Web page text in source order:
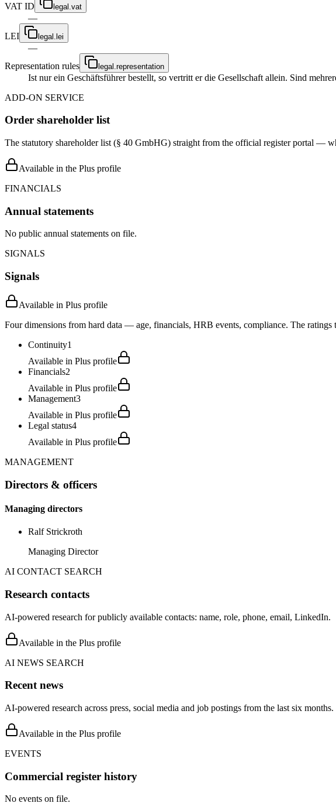
VAT ID
legal.vat
—
LEI
legal.lei
—
Representation rules
legal.representation
Ist nur ein Geschäftsführer bestellt, so vertritt er die Gesellschaft allein. Sind
ADD-ON SERVICE
Order shareholder list
The statutory shareholder list (§ 40 GmbHG) straight from the official register portal —
Available in the Plus profile
FINANCIALS
Annual statements
No public annual statements on file.
SIGNALS
Signals
Available in Plus profile
Four dimensions from hard data — age, financials, HRB events, compliance. The ratings
Continuity1
Available in Plus profile
Financials2
Available in Plus profile
Management3
Available in Plus profile
Legal status4
Available in Plus profile
MANAGEMENT
Directors & officers
Managing directors
Ralf Strickroth
Managing Director
AI CONTACT SEARCH
Research contacts
AI-powered research for publicly available contacts: name, role, phone, email, LinkedIn.
Available in the Plus profile
AI NEWS SEARCH
Recent news
AI-powered research across press, social media and job postings from the last six months.
Available in the Plus profile
EVENTS
Commercial register history
No events on file.